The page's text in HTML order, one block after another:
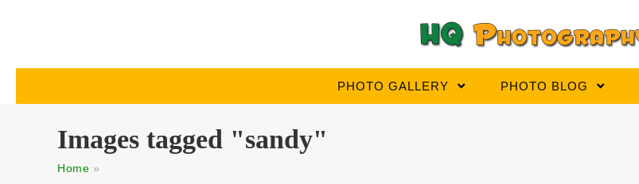
PHOTO GALLERY PHOTO BLOG
Images tagged "sandy"
Home »